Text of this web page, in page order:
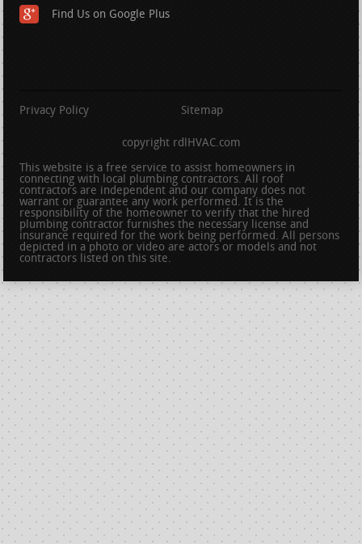
Find Us on Google Plus
Privacy Policy Sitemap
copyright rdlHVAC.com
This website is a free service to assist homeowners in
connecting with local plumbing contractors. All roof
contractors are independent and our company does not
warrant or guarantee any work performed. It is the
responsibility of the homeowner to verify that the hired
plumbing contractor furnishes the necessary license and
insurance required for the work being performed. All persons
depicted in a photo or video are actors or models and not
contractors listed on this site.